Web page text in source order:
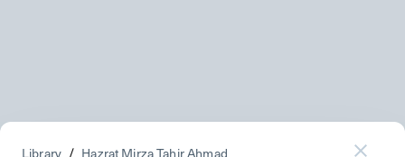
Library / Hazrat Mirza Tahir Ahmad